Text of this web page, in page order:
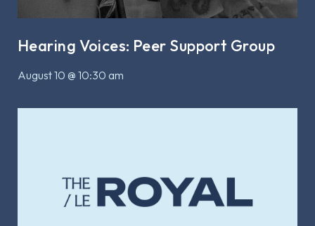
Hearing Voices: Peer Support Group
August 10 @ 10:30 am